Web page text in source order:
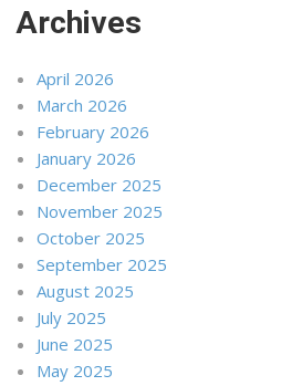
Archives
April 2026
March 2026
February 2026
January 2026
December 2025
November 2025
October 2025
September 2025
August 2025
July 2025
June 2025
May 2025